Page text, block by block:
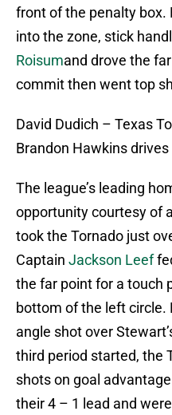
front of the penalty
into the zone, stick
Roisumand drove the
commit then went top
David Dudich – Texas
Brandon Hawkins
The league’s leading
opportunity courtesy of
took the Tornado just
Captain Jackson Leef
the far point for a touch
bottom of the left circle.
angle shot over
third period started, the
shots on goal
their 4 – 1 lead and